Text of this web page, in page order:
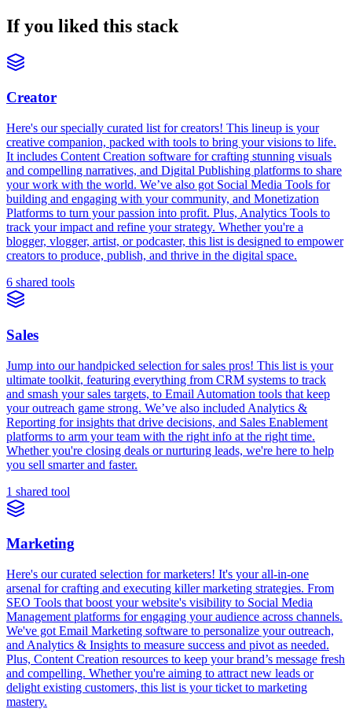
If you liked this stack
Creator
Here's our specially curated list for creators! This lineup is your
creative companion, packed with tools to bring your visions to life.
It includes Content Creation software for crafting stunning visuals
and compelling narratives, and Digital Publishing platforms to share
your work with the world. We’ve also got Social Media Tools for
building and engaging with your community, and Monetization
Platforms to turn your passion into profit. Plus, Analytics Tools to
track your impact and refine your strategy. Whether you're a
blogger, vlogger, artist, or podcaster, this list is designed to empower
creators to produce, publish, and thrive in the digital space.
6 shared tools
Sales
Jump into our handpicked selection for sales pros! This list is your
ultimate toolkit, featuring everything from CRM systems to track
and smash your sales targets, to Email Automation tools that keep
your outreach game strong. We’ve also included Analytics &
Reporting for insights that drive decisions, and Sales Enablement
platforms to arm your team with the right info at the right time.
Whether you're closing deals or nurturing leads, we're here to help
you sell smarter and faster.
1 shared tool
Marketing
Here's our curated selection for marketers! It's your all-in-one
arsenal for crafting and executing killer marketing strategies. From
SEO Tools that boost your website's visibility to Social Media
Management platforms for engaging your audience across channels.
We've got Email Marketing software to personalize your outreach,
and Analytics & Insights to measure success and pivot as needed.
Plus, Content Creation resources to keep your brand’s message fresh
and compelling. Whether you're aiming to attract new leads or
delight existing customers, this list is your ticket to marketing
mastery.